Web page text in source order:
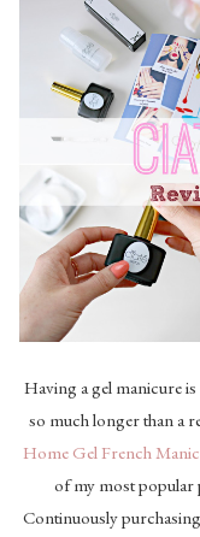
Having a gel manicure
so much longer than a
Home Gel French
of my most popular
Continuously